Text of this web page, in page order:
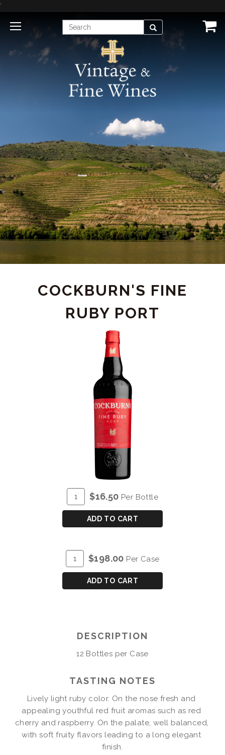
'
Enter
Search
PRODUCT
DETAIL
COCKBURN'S FINE
RUBY PORT
ADD
TO
Quantity
for
COCKBURN'S
FINE
PORT
$16.50 Per Bottle
ADD TO CART
ADD
TO
Quantity
Case
COCKBURN'S
$198.00 Per Case
ADD TO CART
DESCRIPTION
12 Bottles per Case
TASTING NOTES
Lively light ruby color. On the nose fresh and
appealing youthful red fruit aromas such as red
cherry and raspberry. On the palate, well balanced,
with soft fruity flavors leading to a long elegant
finish.